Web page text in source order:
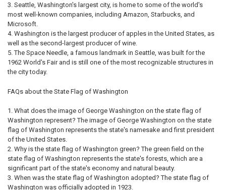
Seattle, Washington's largest city, is home to some of the world's
most well-known companies, including Amazon, Starbucks, and
Microsoft.
Washington is the largest producer of apples in the United States, as
well as the second-largest producer of wine.
The Space Needle, a famous landmark in Seattle, was built for the
1962 World's Fair and is still one of the most recognizable structures in
the city today.
FAQs about the State Flag of Washington
What does the image of George Washington on the state flag of
Washington represent? The image of George Washington on the state
flag of Washington represents the state's namesake and first president
of the United States.
Why is the state flag of Washington green? The green field on the
state flag of Washington represents the state's forests, which are a
significant part of the state's economy and natural beauty.
When was the state flag of Washington adopted? The state flag of
Washington was officially adopted in 1923.